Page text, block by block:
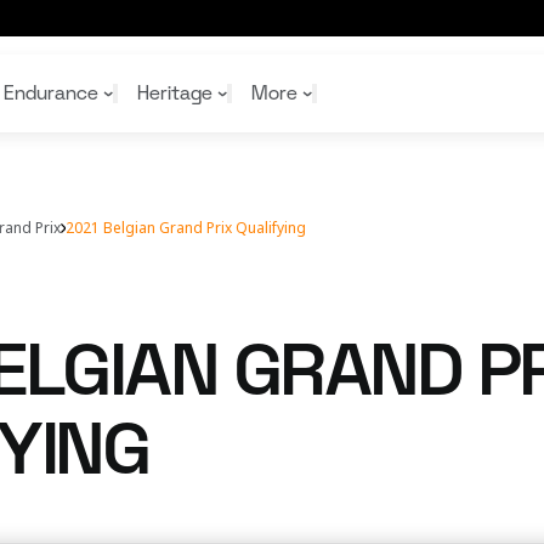
Endurance Heritage More
Prix 2021 Belgian Grand Prix Qualifying
GRAND